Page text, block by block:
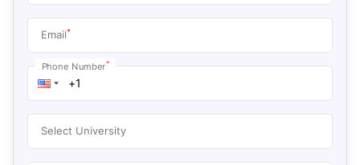
Email*
Phone Number*
Select University